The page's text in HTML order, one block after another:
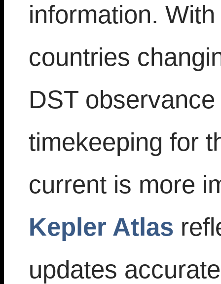
information.
countries
DST
timekeeping for
current is more
Kepler Atlas
updates